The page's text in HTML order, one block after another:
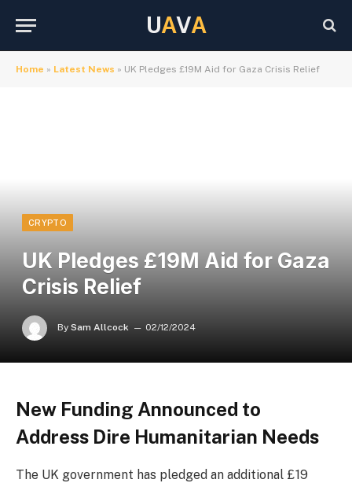
UAVA
Home » Latest News » UK Pledges £19M Aid for Gaza Crisis Relief
CRYPTO
UK Pledges £19M Aid for Gaza
Crisis Relief
By Sam Allcock 02/12/2024
New Funding Announced to
Address Dire Humanitarian Needs
The UK government has pledged an additional £19